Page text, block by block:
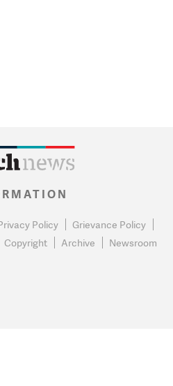
Policy
Grievance Policy
Copyright Archive Newsroom